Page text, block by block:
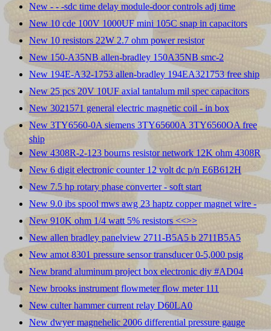
New - - -sdc time delay module-door controls adj time
New 10 cde 100V 1000UF mini 105C snap in capacitors
New 10 resistors 22W 2.7 ohm power resistor
New 150-A35NB allen-bradley 150A35NB smc-2
New 194E-A32-1753 allen-bradley 194EA321753 free ship
New 25 pcs 20V 10UF axial tantalum mil spec capacitors
New 3021571 general electric magnetic coil - in box
New 3TY6560-0A siemens 3TY65600A 3TY6560OA free
ship
New 4308R-2-123 bourns resistor network 12K ohm 4308R
New 6 digit electronic counter 12 volt dc p/n E6B612H
New 7.5 hp rotary phase converter - soft start
New 9.0 ibs spool mws awg 23 haptz copper magnet wire -
New 910K ohm 1/4 watt 5% resistors <<>>
New allen bradley panelview 2711-B5A5 b 2711B5A5
New amot 8301 pressure sensor transducer 0-5,000 psig
New brand aluminum project box electronic diy #AD04
New brooks instrument flowmeter flow meter 111
New culter hammer current relay D60LA0
New dwyer magnehelic 2006 differential pressure gauge